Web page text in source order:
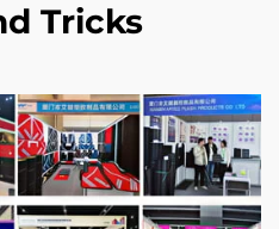
Tricks